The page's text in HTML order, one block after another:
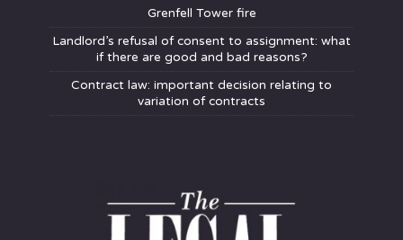
Grenfell Tower fire
Landlord’s refusal of consent to assignment: what
if there are good and bad reasons?
Contract law: important decision relating to
variation of contracts